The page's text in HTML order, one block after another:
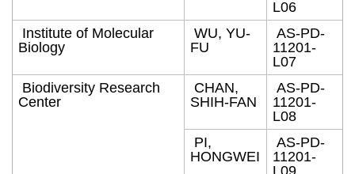
L06
Institute of Molecular
Biology
WU, YU-
FU
AS-PD-
11201-
L07
Biodiversity Research
Center
CHAN,
SHIH-FAN
AS-PD-
11201-
L08
PI,
HONGWEI
AS-PD-
11201-
L09